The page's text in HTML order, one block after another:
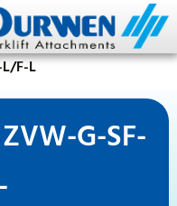
F-L
G-SF-